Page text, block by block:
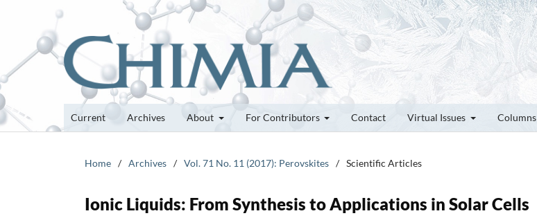
Current Archives About For Contributors Contact Virtual Issues Columns
Home / Archives / Vol. 71 No. 11 (2017): Perovskites / Scientific Articles
Ionic Liquids: From Synthesis to Applications in Solar Cells